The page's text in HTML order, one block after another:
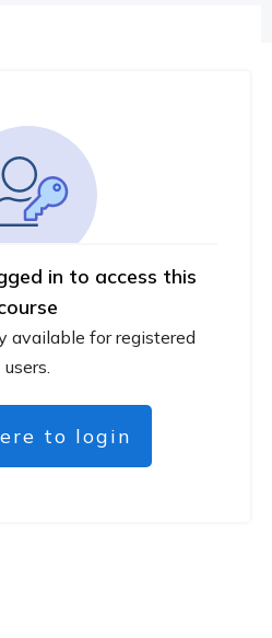
in to access this
available for registered
users.
to login